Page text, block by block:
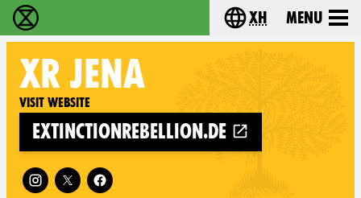
Ukutshabalala Kwemvukelo - HomeChoose your
xh Menu
XR JENA
Visit website
extinctionrebellion.de
Follow XR Jena on